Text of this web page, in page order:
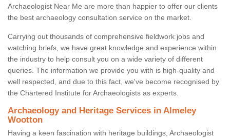
Archaeologist Near Me are more than happier to offer our clients
the best archaeology consultation service on the market.
Carrying out thousands of comprehensive fieldwork jobs and
watching briefs, we have great knowledge and experience within
the industry to help consult you on a wide variety of different
queries. The information we provide you with is high-quality and
well respected, and due to this fact, we've become recognised by
the Chartered Institute for Archaeologists as experts.
Archaeology and Heritage Services in Almeley
Wootton
Having a keen fascination with heritage buildings, Archaeologist